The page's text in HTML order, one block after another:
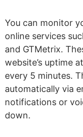
You can monitor
online services
and GTMetrix.
website’s uptime
every 5 minutes.
automatically via
notifications or
down.